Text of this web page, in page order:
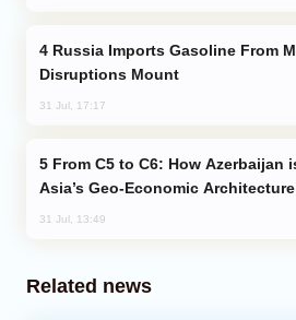
Disruptions Mount
31 Jul, 17:17
Asia’s Geo-Economic Architecture
31 Jul, 13:49
Related news